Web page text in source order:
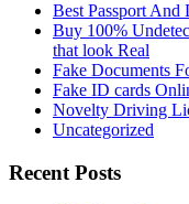
Best Passport And
Buy 100%
that look Real
Fake Documents
Fake ID cards
Novelty Driving
Uncategorized
Recent Posts